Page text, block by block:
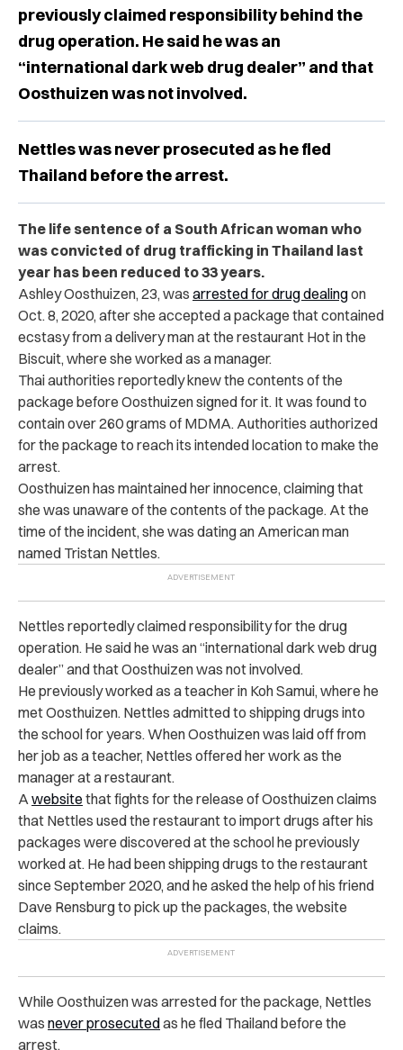
previously claimed responsibility behind the
drug operation. He said he was an
“international dark web drug dealer” and that
Oosthuizen was not involved.
Nettles was never prosecuted as he fled
Thailand before the arrest.
The life sentence of a South African woman who
was convicted of drug trafficking in Thailand last
year has been reduced to 33 years.
Ashley Oosthuizen, 23, was arrested for drug dealingon
Oct. 8, 2020, after she accepted a package that contained
ecstasy from a delivery man at the restaurant Hot in the
Biscuit, where she worked as a manager.
Thai authorities reportedly knew the contents of the
package before Oosthuizen signed for it. It was found to
contain over 260 grams of MDMA. Authorities authorized
for the package to reach its intended location to make the
arrest.
Oosthuizen has maintained her innocence, claiming that
she was unaware of the contents of the package. At the
time of the incident, she was dating an American man
named Tristan Nettles.
Nettles reportedly claimed responsibility for the drug
operation. He said he was an “international dark web drug
dealer” and that Oosthuizen was not involved.
He previously worked as a teacher in Koh Samui, where he
met Oosthuizen. Nettles admitted to shipping drugs into
the school for years. When Oosthuizen was laid off from
her job as a teacher, Nettles offered her work as the
manager at a restaurant.
A website that fights for the release of Oosthuizen claims
that Nettles used the restaurant to import drugs after his
packages were discovered at the school he previously
worked at. He had been shipping drugs to the restaurant
since September 2020, and he asked the help of his friend
Dave Rensburg to pick up the packages, the website
claims.
While Oosthuizen was arrested for the package, Nettles
was never prosecutedas he fled Thailand before the
arrest.